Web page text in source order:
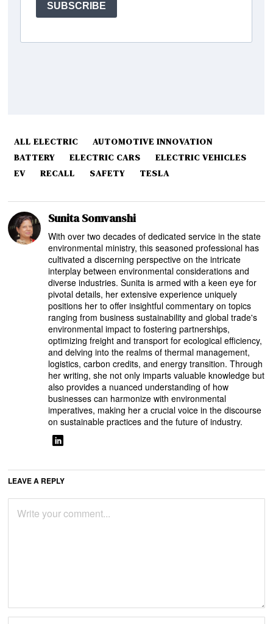
ALL ELECTRIC
AUTOMOTIVE INNOVATION
BATTERY
ELECTRIC CARS
ELECTRIC VEHICLES
EV
RECALL SAFETY TESLA
Sunita Somvanshi
With over two decades of dedicated service in the state
environmental ministry, this seasoned professional has
cultivated a discerning perspective on the intricate
interplay between environmental considerations and
diverse industries. Sunita is armed with a keen eye for
pivotal details, her extensive experience uniquely
positions her to offer insightful commentary on topics
ranging from business sustainability and global trade's
environmental impact to fostering partnerships,
optimizing freight and transport for ecological efficiency,
and delving into the realms of thermal management,
logistics, carbon credits, and energy transition. Through
her writing, she not only imparts valuable knowledge but
also provides a nuanced understanding of how
businesses can harmonize with environmental
imperatives, making her a crucial voice in the discourse
on sustainable practices and the future of industry.
LEAVE A REPLY